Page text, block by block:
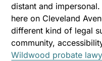
distant and
here on Cleveland
different kind of legal
community,
Wildwood probate